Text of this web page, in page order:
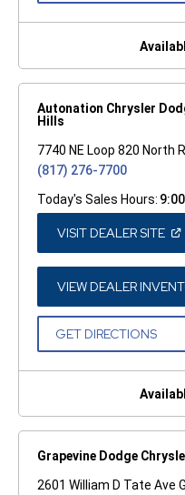
NEW
Autonation Chrysler
Hills
7740 NE Loop 820 North
(817) 276-7700
Today's Sales Hours:
VISIT DEALER SITE
A
VIEW DEALER
GET DIRECTIONS
NEW
Grapevine Dodge
2601 William D Tate Ave